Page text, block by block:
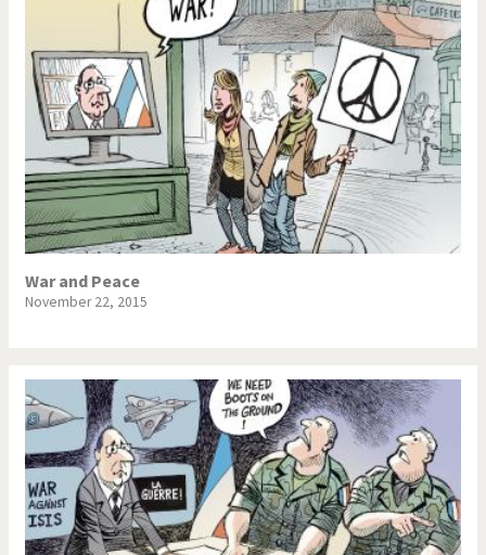
War and Peace
November 22, 2015